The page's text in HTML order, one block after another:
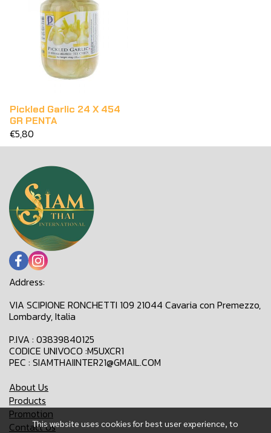
Pickled Garlic 24 X 454
GR PENTA
€5,80
This website uses cookies for best user experience, to
Address:
VIA SCIPIONE RONCHETTI 109 21044 Cavaria con Premezzo,
Lombardy, Italia
P.IVA : 03839840125
CODICE UNIVOCO :M5UXCR1
PEC : SIAMTHAIINTER21@GMAIL.COM
About Us
Products
Promotion
Contact Us